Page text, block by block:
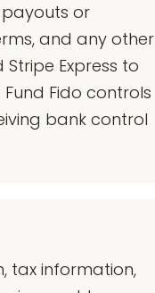
or
and any other
Express to
Fido controls
bank control
tax information,